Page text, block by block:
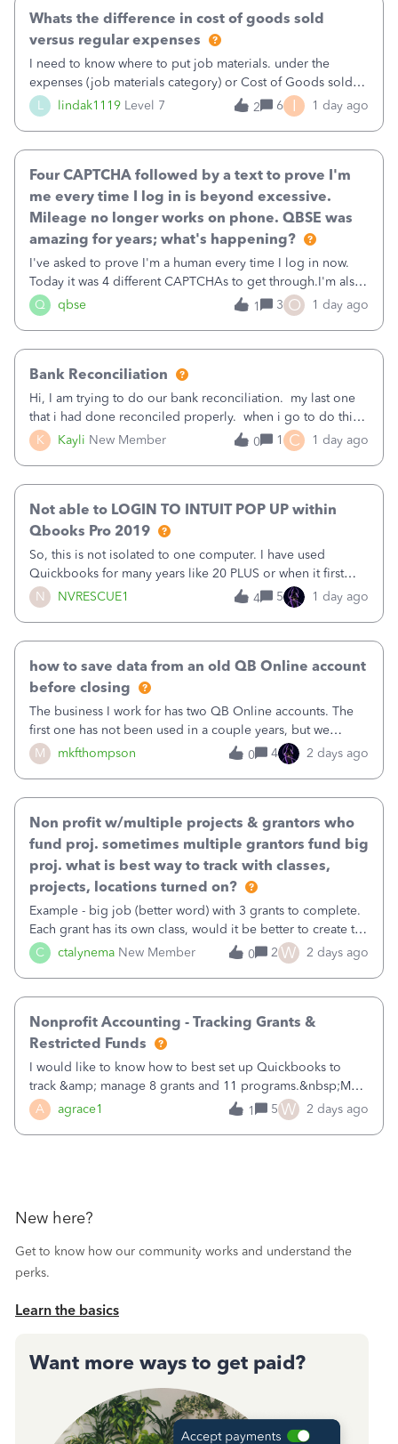
L lindak1119 Level 7
Whats the difference in cost of goods sold
versus regular expenses
I need to know where to put job materials. under the
expenses (job materials category) or Cost of Goods sold
(Supplies and Materials)
2 6 I 1 day ago
Q qbse
Four CAPTCHA followed by a text to prove I'm
me every time I log in is beyond excessive.
Mileage no longer works on phone. QBSE was
amazing for years; what's happening?
I've asked to prove I'm a human every time I log in now.
Today it was 4 different CAPTCHAs to get through.I'm also
asked to prove I'm me every time I log in now, so also a
text.Capturing Mileage no longer works on my Android; It
1 3 O 1 day ago
K Kayli New Member
Bank Reconciliation
Hi, I am trying to do our bank reconciliation. my last one
that i had done reconciled properly. when i go to do this
recon, my opening balance does not match my bank
statement. i can see that there was something done since
0 1 C 1 day ago
N NVRESCUE1
Not able to LOGIN TO INTUIT POP UP within
Qbooks Pro 2019
So, this is not isolated to one computer. I have used
Quickbooks for many years like 20 PLUS or when it first
came out. I use the stand alone desktop program as I need
it wherever I go on a laptop or a desktop and I am one
4 5 1 day ago
M mkfthompson
how to save data from an old QB Online account
before closing
The business I work for has two QB Online accounts. The
first one has not been used in a couple years, but we
continue to pay the monthly minimum QB subscription fee
to access the data. The second account is the only one we
0 4 2 days ago
C ctalynema New Member
Non profit w/multiple projects & grantors who
fund proj. sometimes multiple grantors fund big
proj. what is best way to track with classes,
projects, locations turned on?
Example - big job (better word) with 3 grants to complete.
Each grant has its own class, would it be better to create the
job as the class and then have a project for each grantor
that points to the class? I want to use time tracking for jobs
0 2 W 2 days ago
A agrace1
Nonprofit Accounting - Tracking Grants &
Restricted Funds
I would like to know how to best set up Quickbooks to
track &amp; manage 8 grants and 11 programs.&nbsp;My
plan is to input each program (gardening, outreach, etc) as
a Class, and input the grants as specific Customers so I can
1 5 W 2 days ago
New here?
Get to know how our community works and understand the
perks.
Learn the basics
Want more ways to get paid?